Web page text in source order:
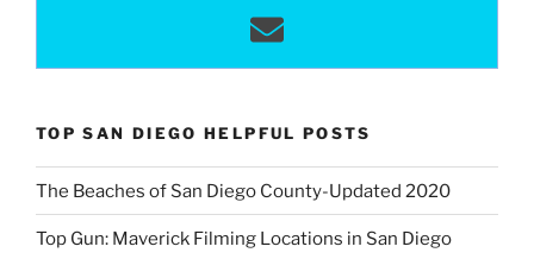
TOP SAN DIEGO HELPFUL POSTS
The Beaches of San Diego County-Updated 2020
Top Gun: Maverick Filming Locations in San Diego